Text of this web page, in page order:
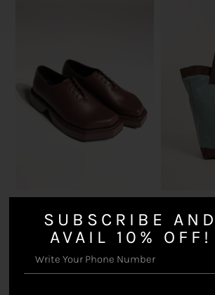
16,500.00 ₹ 15,000.00
SUBSCRIBE AND
AVAIL 10% OFF!